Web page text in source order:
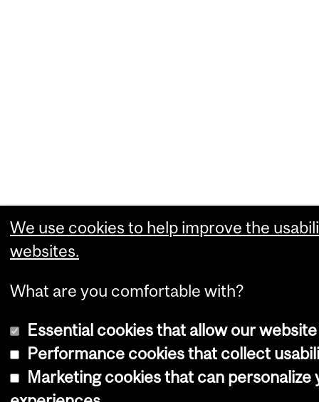
We use cookies to help improve the
websites.
What are you comfortable with?
Essential cookies that allow our
Performance cookies that collect
Marketing cookies that can personalize